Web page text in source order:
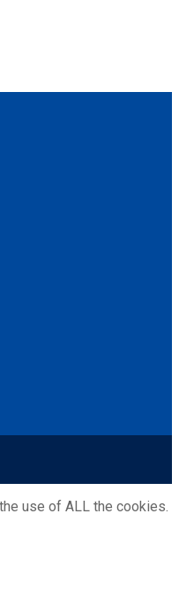
use of ALL the cookies.